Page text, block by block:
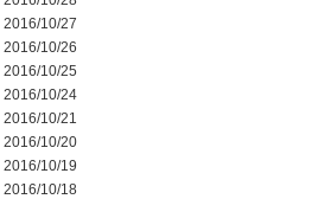
2016/10/27
2016/10/26
2016/10/25
2016/10/24
2016/10/21
2016/10/20
2016/10/19
2016/10/18